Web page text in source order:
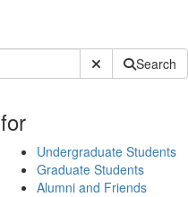
Submit SiteSearch
for
Undergraduate Students
Graduate Students
Alumni and Friends